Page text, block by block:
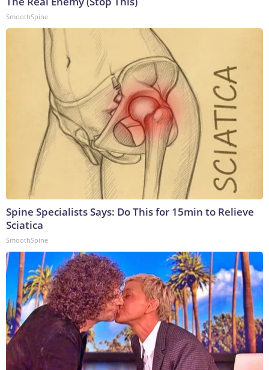
SmoothSpine
Spine Specialists Says: Do This for 15min to Relieve
Sciatica
SmoothSpine